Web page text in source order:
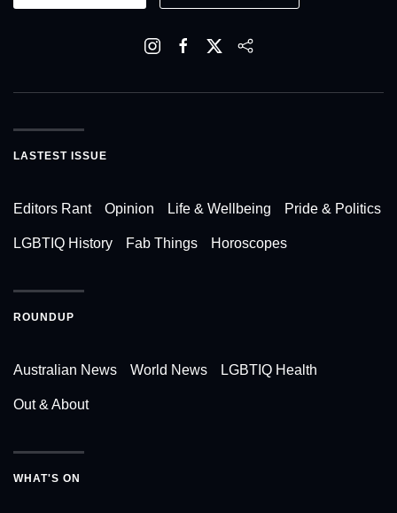
LASTEST ISSUE
Editors Rant Opinion Life & Wellbeing Pride & Politics
LGBTIQ History Fab Things Horoscopes
ROUNDUP
Australian News World News LGBTIQ Health
Out & About
WHAT'S ON